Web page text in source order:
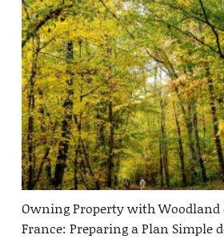
Owning Property with Woodland
France: Preparing a Plan Simple